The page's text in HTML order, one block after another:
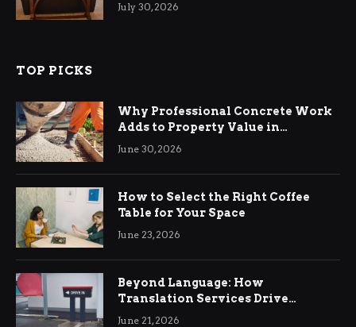
July 30, 2026
TOP PICKS
Why Professional Concrete Work
Adds to Property Value in
Ringwood
June 30, 2026
How to Select the Right Coffee
Table for Your Space
June 23, 2026
Beyond Language: How
Translation Services Drive
International Business Growth
June 21, 2026